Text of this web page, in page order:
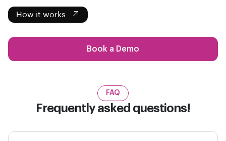
How it works
Book a Demo
FAQ
Frequently asked questions!